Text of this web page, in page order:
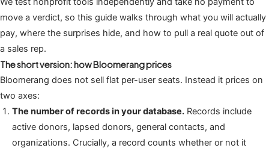
move a verdict, so this guide walks through what you will actually
pay, where the surprises hide, and how to pull a real quote out of
a sales rep.
The short version: how Bloomerang prices
Bloomerang does not sell flat per-user seats. Instead it prices on
two axes:
The number of records in your database. Records include
active donors, lapsed donors, general contacts, and
organizations. Crucially, a record counts whether or not it